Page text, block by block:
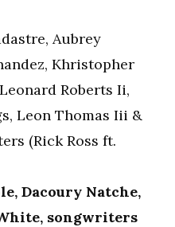
Aubrey
Khristopher
Roberts Ii,
Leon Thomas Iii &
(Rick Ross ft.
Dacoury Natche,
songwriters